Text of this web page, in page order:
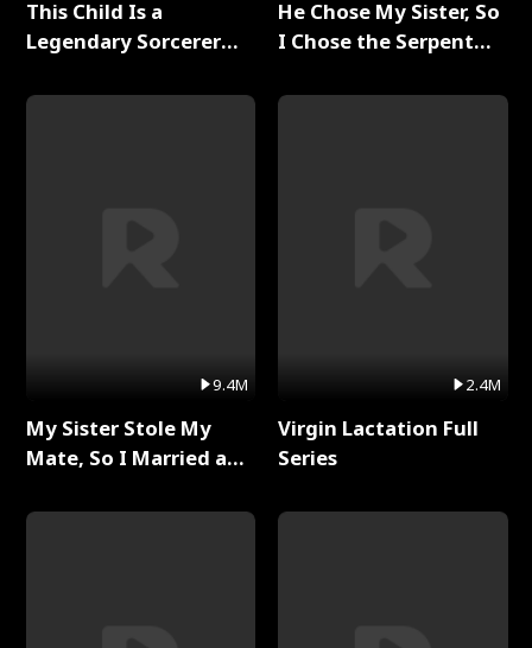
This Child Is a
Legendary Sorcerer
9.4M
My Sister Stole My
Mate, So I Married a
He Chose My Sister, So
I Chose the Serpent
2.4M
Virgin Lactation Full
Series